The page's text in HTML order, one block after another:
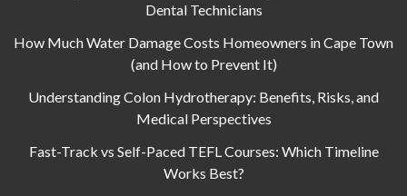
Dental Technicians
How Much Water Damage Costs Homeowners in Cape Town
(and How to Prevent It)
Understanding Colon Hydrotherapy: Benefits, Risks, and
Medical Perspectives
Fast-Track vs Self-Paced TEFL Courses: Which Timeline
Works Best?